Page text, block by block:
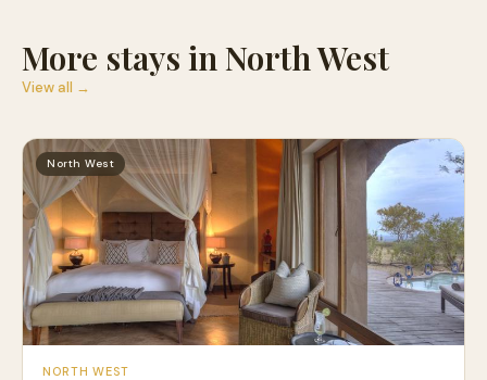
More stays in North West
View all →
North West
NORTH WEST